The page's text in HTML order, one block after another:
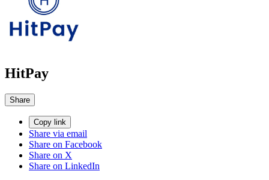
HitPay
Share
Copy link
Share via email
Share on Facebook
Share on X
Share on LinkedIn